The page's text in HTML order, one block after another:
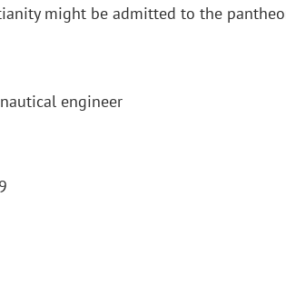
might be admitted to the
engineer